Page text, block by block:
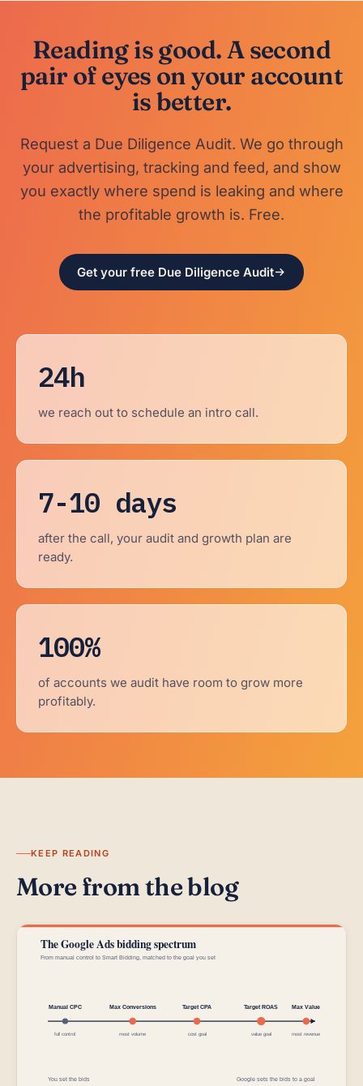
Reading is good. A second
pair of eyes on your account
is better.
Request a Due Diligence Audit. We go through
your advertising, tracking and feed, and show
you exactly where spend is leaking and where
the profitable growth is. Free.
Get your free Due Diligence Audit
24h
we reach out to schedule an intro call.
7-10 days
after the call, your audit and growth plan are
ready.
100%
of accounts we audit have room to grow more
profitably.
KEEP READING
More from the blog